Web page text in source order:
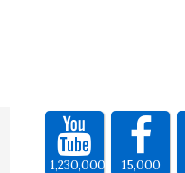
1,230,000 15,000